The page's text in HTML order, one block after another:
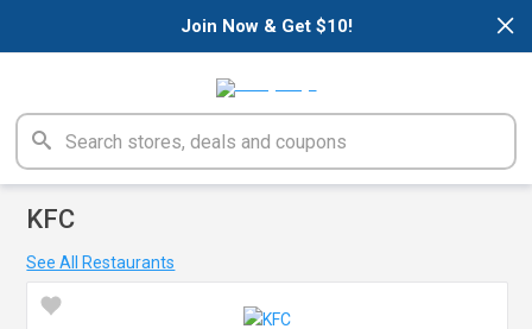
×
Join Now & Get $10!
KFC
See All Restaurants